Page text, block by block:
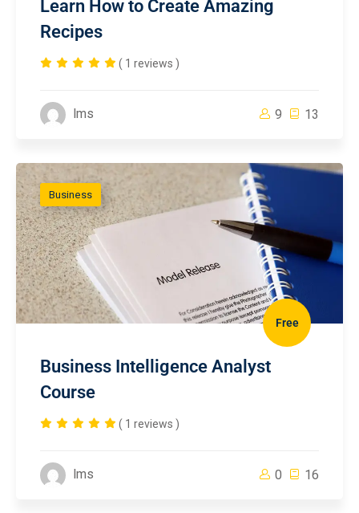
Learn How to Create Amazing
Recipes
( 1 reviews )
lms 9 13
Business
Free
Business Intelligence Analyst
Course
( 1 reviews )
lms 0 16